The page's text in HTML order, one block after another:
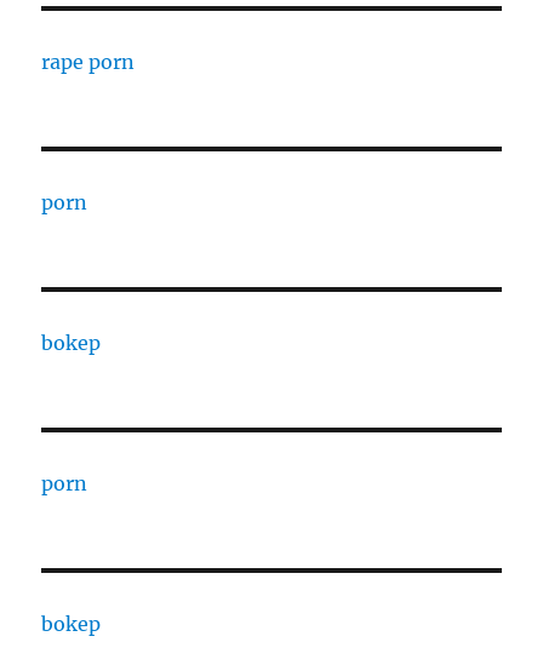
rape porn
porn
bokep
porn
bokep